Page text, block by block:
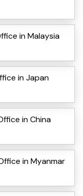
in Malaysia
in Japan
in China
in Myanmar